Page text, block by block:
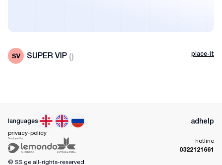
SUPER VIP () place-it
languages ad help
privacy-policy
hotline
0322121661
© SS.ge all-rights-reserved